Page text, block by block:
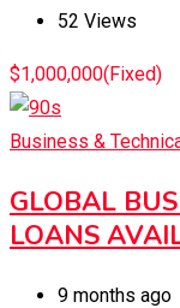
52 Views
$1,000,000(Fixed)
Business &
GLOBAL
LOANS
9 months ago